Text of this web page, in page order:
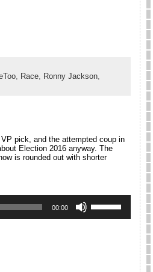
, Race, Ronny Jackson,
pick, and the attempted coup in
Election 2016 anyway. The
is rounded out with shorter
00:00
Up/Down
Arrow